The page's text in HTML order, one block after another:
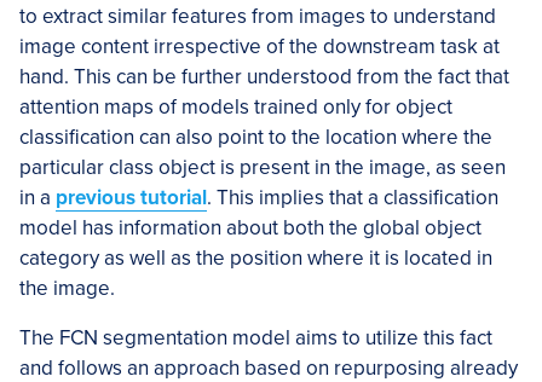
to extract similar features from images to understand
image content irrespective of the downstream task at
hand. This can be further understood from the fact that
attention maps of models trained only for object
classification can also point to the location where the
particular class object is present in the image, as seen
in a previous tutorial. This implies that a classification
model has information about both the global object
category as well as the position where it is located in
the image.
The FCN segmentation model aims to utilize this fact
and follows an approach based on repurposing already